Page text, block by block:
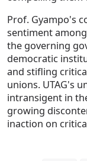
Prof. Gyampo's
sentiment
the governing
democratic
and stifling
unions. UTAG's
intransigent in
growing
inaction on